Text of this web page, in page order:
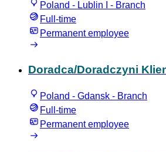
Poland - Lublin I - Branch
Full-time
Permanent employee
Doradca/Doradczyni
Poland - Gdansk - Branch
Full-time
Permanent employee